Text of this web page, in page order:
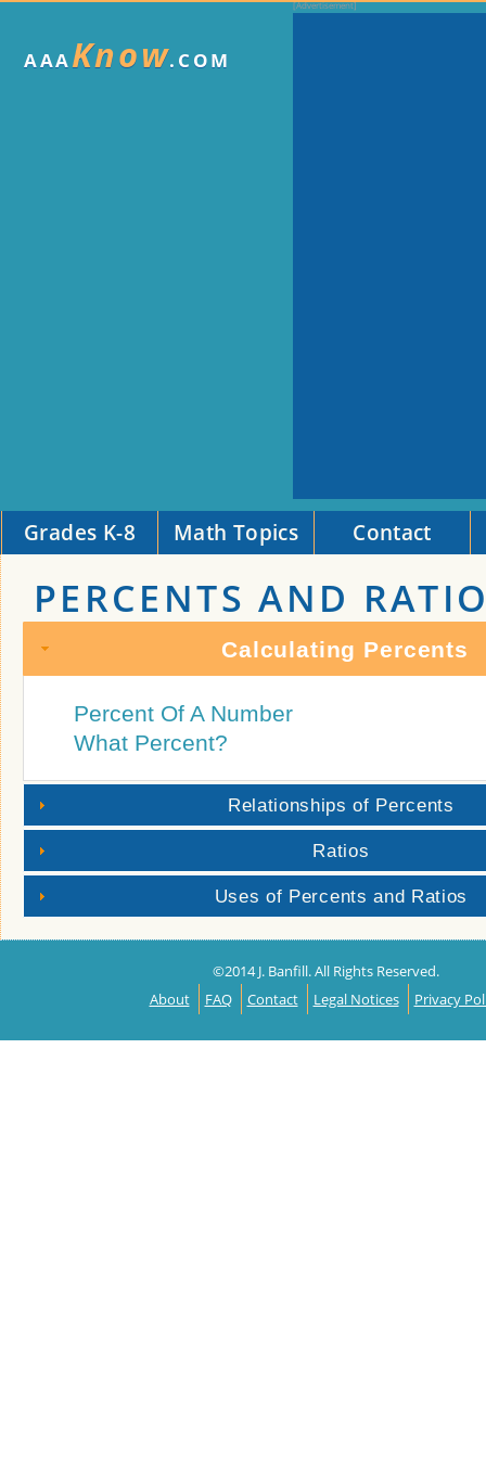
AAAKnow.COM
Grades K-8 Math Topics Contact
PERCENTS AND
Calculating Percents
Percent Of A Number
What Percent?
Relationships of Percents
Ratios
Uses of Percents and Ratios
©2014 J. Banfill. All Rights Reserved.
About
FAQ Contact Legal Notices Privacy